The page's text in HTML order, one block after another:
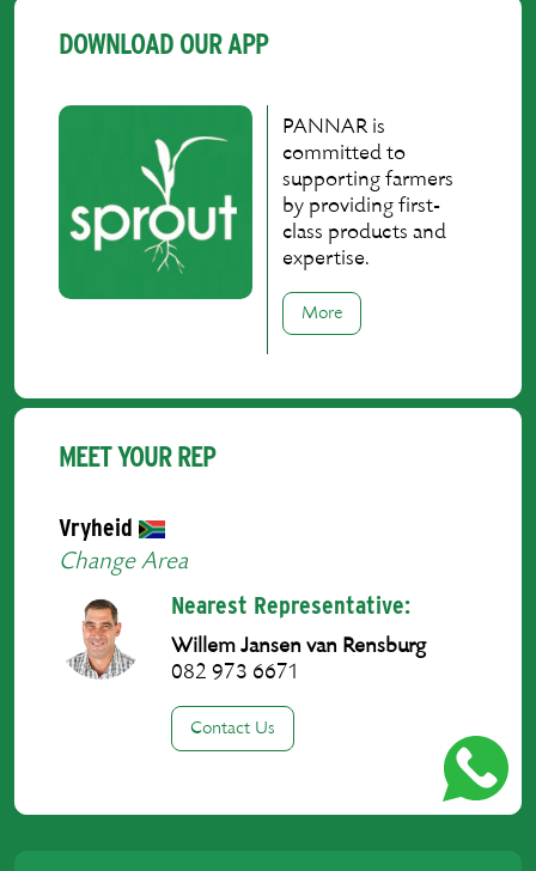
DOWNLOAD OUR APP
PANNAR is
committed to
supporting farmers
by providing first-
class products and
expertise.
More
MEET YOUR REP
Vryheid
Change Area
Nearest Representative:
Willem Jansen van Rensburg
082 973 6671
Contact Us